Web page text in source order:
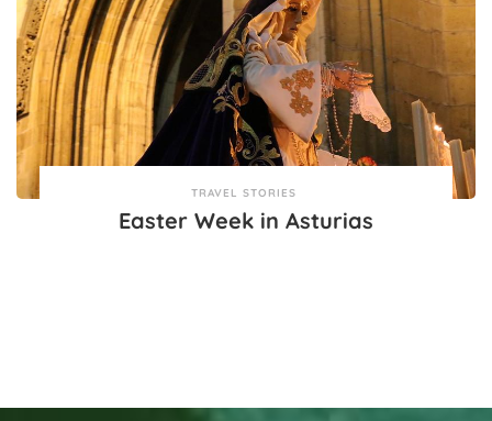
TRAVEL STORIES
Easter Week in Asturias